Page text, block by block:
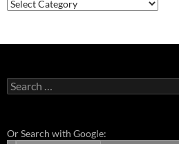
Search
for:
Or Search with Google: